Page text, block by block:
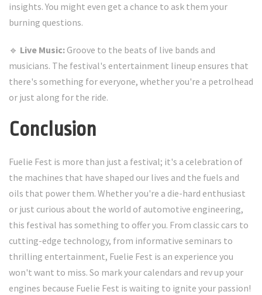
insights. You might even get a chance to ask them your
burning questions.
🔹 Live Music:Groove to the beats of live bands and
musicians. The festival's entertainment lineup ensures that
there's something for everyone, whether you're a petrolhead
or just along for the ride.
Conclusion
Fuelie Fest is more than just a festival; it's a celebration of
the machines that have shaped our lives and the fuels and
oils that power them. Whether you're a die-hard enthusiast
or just curious about the world of automotive engineering,
this festival has something to offer you. From classic cars to
cutting-edge technology, from informative seminars to
thrilling entertainment, Fuelie Fest is an experience you
won't want to miss. So mark your calendars and rev up your
engines because Fuelie Fest is waiting to ignite your passion!